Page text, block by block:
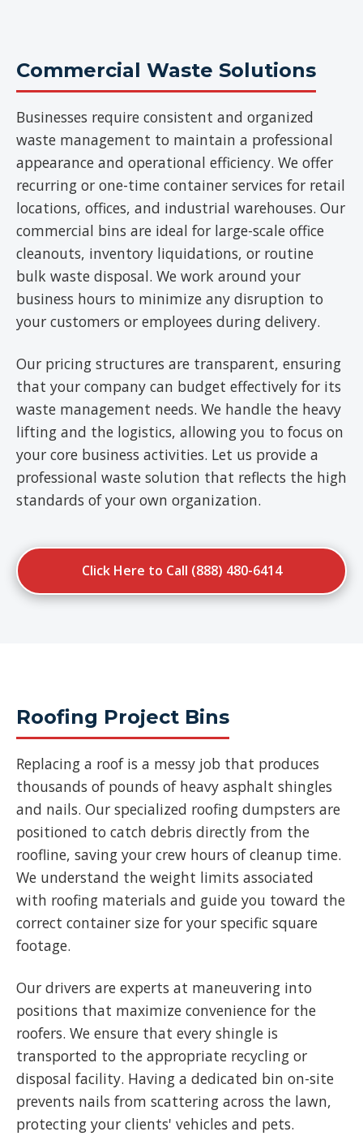
Commercial Waste Solutions
Businesses require consistent and organized
waste management to maintain a professional
appearance and operational efficiency. We offer
recurring or one-time container services for retail
locations, offices, and industrial warehouses. Our
commercial bins are ideal for large-scale office
cleanouts, inventory liquidations, or routine
bulk waste disposal. We work around your
business hours to minimize any disruption to
your customers or employees during delivery.
Our pricing structures are transparent, ensuring
that your company can budget effectively for its
waste management needs. We handle the heavy
lifting and the logistics, allowing you to focus on
your core business activities. Let us provide a
professional waste solution that reflects the high
standards of your own organization.
Click Here to Call (888) 480-6414
Roofing Project Bins
Replacing a roof is a messy job that produces
thousands of pounds of heavy asphalt shingles
and nails. Our specialized roofing dumpsters are
positioned to catch debris directly from the
roofline, saving your crew hours of cleanup time.
We understand the weight limits associated
with roofing materials and guide you toward the
correct container size for your specific square
footage.
Our drivers are experts at maneuvering into
positions that maximize convenience for the
roofers. We ensure that every shingle is
transported to the appropriate recycling or
disposal facility. Having a dedicated bin on-site
prevents nails from scattering across the lawn,
protecting your clients' vehicles and pets.